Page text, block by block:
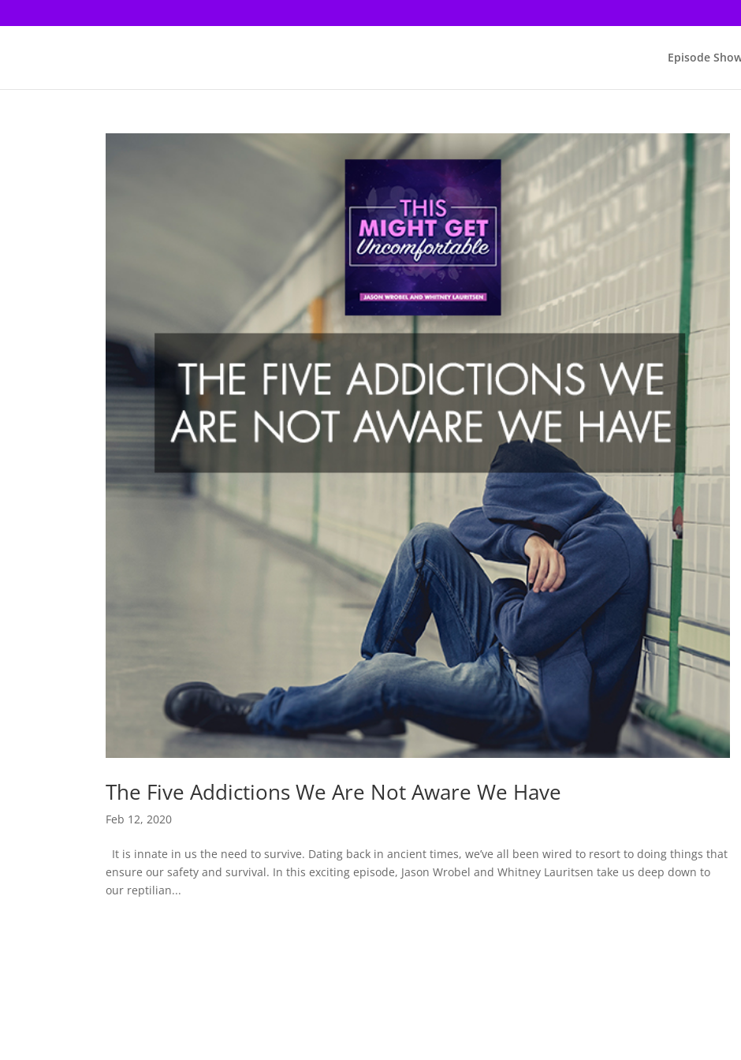
Episode
The Five Addictions We Are Not Aware We Have
Feb 12, 2020
It is innate in us the need to survive. Dating back in ancient times, we’ve all been wired to resort to doing things that
ensure our safety and survival. In this exciting episode, Jason Wrobel and Whitney Lauritsen take us deep down to
our reptilian...